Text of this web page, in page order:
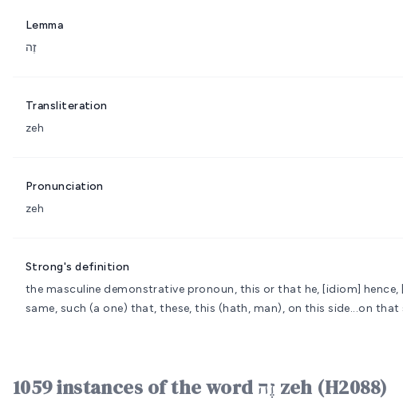
Lemma
זֶה
Transliteration
zeh
Pronunciation
zeh
Strong's definition
the masculine demonstrative pronoun, this or that he, [idiom]
same, such (a one) that, these, this (hath, man), on this side...on
1059 instances of the word זֶה zeh (H2088)